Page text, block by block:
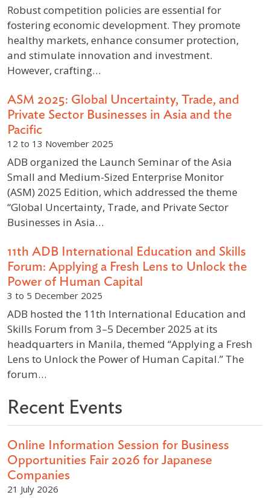
Robust competition policies are essential for
fostering economic development. They promote
healthy markets, enhance consumer protection,
and stimulate innovation and investment.
However, crafting…
ASM 2025: Global Uncertainty, Trade, and
Private Sector Businesses in Asia and the
Pacific
12 to 13 November 2025
ADB organized the Launch Seminar of the Asia
Small and Medium-Sized Enterprise Monitor
(ASM) 2025 Edition, which addressed the theme
“Global Uncertainty, Trade, and Private Sector
Businesses in Asia…
11th ADB International Education and Skills
Forum: Applying a Fresh Lens to Unlock the
Power of Human Capital
3 to 5 December 2025
ADB hosted the 11th International Education and
Skills Forum from 3–5 December 2025 at its
headquarters in Manila, themed “Applying a Fresh
Lens to Unlock the Power of Human Capital.” The
forum…
Recent Events
Online Information Session for Business
Opportunities Fair 2026 for Japanese
Companies
21 July 2026